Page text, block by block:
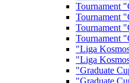
Tournament
Tournament
Tournament
Tournament
"Liga
"Liga
"Graduate
"Graduate